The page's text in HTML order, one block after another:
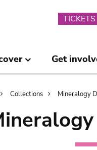
TICKETS
Get
Collections Mineralogy